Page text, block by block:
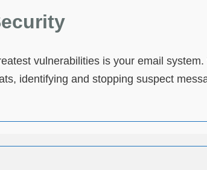
vulnerabilities is your email
identifying and stopping suspect